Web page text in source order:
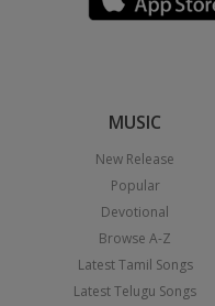
MUSIC
New Release
Popular
Devotional
Browse A-Z
Latest Tamil Songs
Latest Telugu Songs